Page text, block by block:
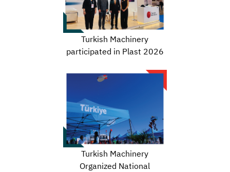
Turkish Machinery
participated in Plast 2026
Turkish Machinery
Organized National